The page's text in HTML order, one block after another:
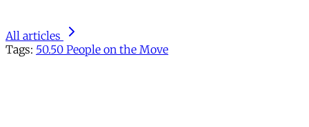
All articles
Tags: 50.50 People on the Move